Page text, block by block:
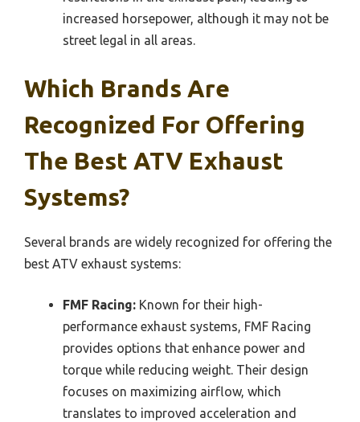
increased horsepower, although it may not be
street legal in all areas.
Which Brands Are
Recognized For Offering
The Best ATV Exhaust
Systems?
Several brands are widely recognized for offering the
best ATV exhaust systems:
FMF Racing: Known for their high-
performance exhaust systems, FMF Racing
provides options that enhance power and
torque while reducing weight. Their design
focuses on maximizing airflow, which
translates to improved acceleration and